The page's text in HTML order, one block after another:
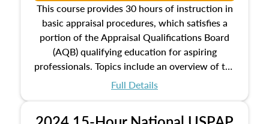
This course provides 30 hours of instruction in
basic appraisal procedures, which satisfies a
portion of the Appraisal Qualifications Board
(AQB) qualifying education for aspiring
professionals. Topics include an overview of the
appraisal process and approaches, math and
Full Details